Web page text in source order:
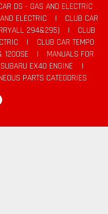
DS - GAS AND ELECTRIC
ELECTRIC |
CLUB CAR
294&295)
|
CLUB
|
CLUB CAR TEMPO
1200SE |
MANUALS FOR
SUBARU EX40 ENGINE
|
PARTS CATEGORIES